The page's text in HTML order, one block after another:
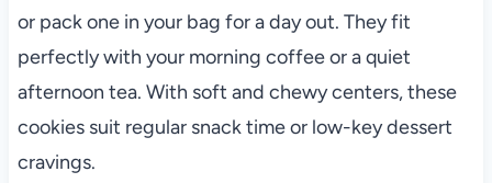
or pack one in your bag for a day out. They fit
perfectly with your morning coffee or a quiet
afternoon tea. With soft and chewy centers, these
cookies suit regular snack time or low-key dessert
cravings.